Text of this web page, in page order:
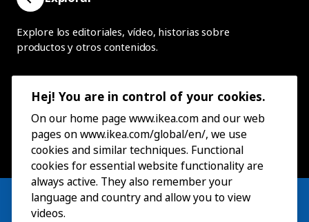
Explore los editoriales, vídeo, historias sobre
productos y otros contenidos.
Hej! You are in control of your cookies.
On our home page www.ikea.com and our web
pages on www.ikea.com/global/en/, we use
cookies and similar techniques. Functional
cookies for essential website functionality are
always active. They also remember your
language and country and allow you to view
videos.